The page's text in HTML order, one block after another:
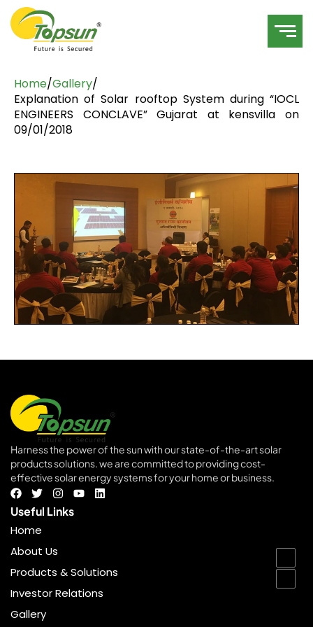
Home/Gallery/
Explanation of Solar rooftop System during “IOCL
ENGINEERS CONCLAVE” Gujarat at kensvilla on
09/01/2018
Harness the power of the sun with our state-of-the-art solar
products solutions. we are committed to providing cost-
effective solar energy systems for your home or business.
Useful Links
Home
About Us
Products & Solutions
Investor Relations
Gallery